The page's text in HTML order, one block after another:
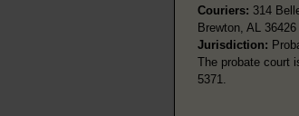
Couriers: 314
Brewton, AL 36426
Jurisdiction:
The probate court
5371.